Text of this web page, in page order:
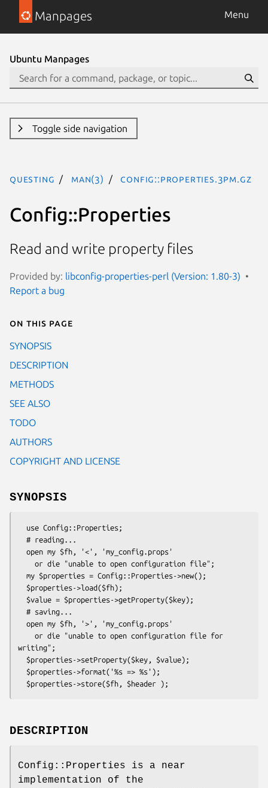
Manpages Menu
Ubuntu Manpages
Toggle side navigation
questing man(3) Config::Properties.3pm.gz
Config::Properties
Read and write property files
Provided by: libconfig-properties-perl (Version: 1.80-3)
Report a bug
On this page
SYNOPSIS
DESCRIPTION
METHODS
SEE ALSO
TODO
AUTHORS
COPYRIGHT AND LICENSE
SYNOPSIS
writing";
DESCRIPTION
Config::Properties is a near
implementation of the